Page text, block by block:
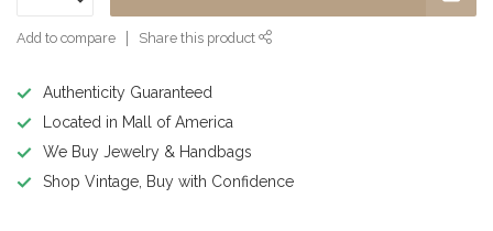
Add to compare Share this product
Authenticity Guaranteed
Located in Mall of America
We Buy Jewelry & Handbags
Shop Vintage, Buy with Confidence